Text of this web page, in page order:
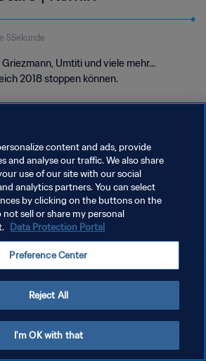
5Sekunde
Umtiti und viele mehr...
2018 stoppen können.
VERWALTEN
content and ads, provide
and analyse our traffic. We also share
use of our site with our social
analytics partners. You can select
by clicking on the buttons on the
sell or share my personal
Data Protection Portal
Preference Center
Reject All
I'm OK with that